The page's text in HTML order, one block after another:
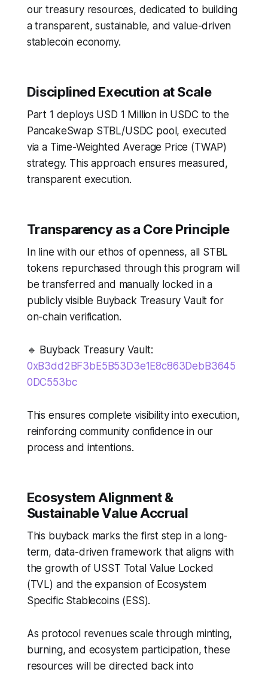
our treasury resources, dedicated to building
a transparent, sustainable, and value-driven
stablecoin economy.
Disciplined Execution at Scale
Part 1 deploys USD 1 Million in USDC to the
PancakeSwap STBL/USDC pool, executed
via a Time-Weighted Average Price (TWAP)
strategy. This approach ensures measured,
transparent execution.
Transparency as a Core Principle
In line with our ethos of openness, all STBL
tokens repurchased through this program will
be transferred and manually locked in a
publicly visible Buyback Treasury Vault for
on-chain verification.
🔹 Buyback Treasury Vault:
0xB3dd2BF3bE5B53D3e1E8c863DebB3645
0DC553bc
This ensures complete visibility into execution,
reinforcing community confidence in our
process and intentions.
Ecosystem Alignment &
Sustainable Value Accrual
This buyback marks the first step in a long-
term, data-driven framework that aligns with
the growth of USST Total Value Locked
(TVL) and the expansion of Ecosystem
Specific Stablecoins (ESS).
As protocol revenues scale through minting,
burning, and ecosystem participation, these
resources will be directed back into